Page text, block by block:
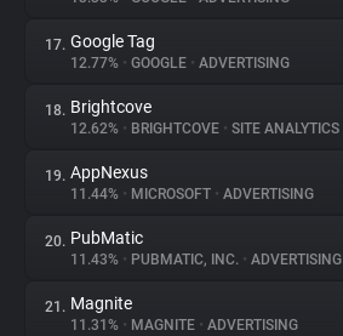
17. Google Tag
12.77% • GOOGLE • ADVERTISING
18. Brightcove
12.62% • BRIGHTCOVE • SITE ANALYTICS
19. AppNexus
11.44% • MICROSOFT • ADVERTISING
20. PubMatic
11.43% • PUBMATIC, INC. • ADVERTISING
21. Magnite
11.31% • MAGNITE • ADVERTISING